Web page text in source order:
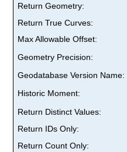
Return Geometry:
Return True Curves:
Max Allowable Offset:
Geometry Precision:
Geodatabase Version Name:
Historic Moment:
Return Distinct Values:
Return IDs Only:
Return Count Only: